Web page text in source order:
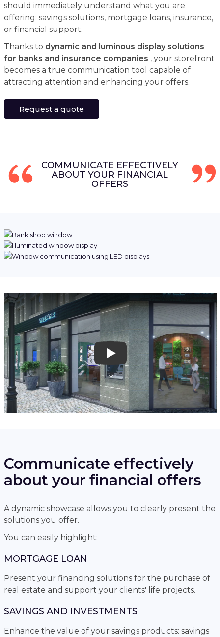
should immediately understand what you are
offering: savings solutions, mortgage loans, insurance,
or financial support.
Thanks to dynamic and luminous display solutions
for banks and insurance companies , your storefront
becomes a true communication tool capable of
attracting attention and enhancing your offers.
Request a quote
COMMUNICATE EFFECTIVELY
ABOUT YOUR FINANCIAL
OFFERS
Play
Communicate effectively
about your financial offers
A dynamic showcase allows you to clearly present the
solutions you offer.
You can easily highlight:
MORTGAGE LOAN
Present your financing solutions for the purchase of
real estate and support your clients' life projects.
SAVINGS AND INVESTMENTS
Enhance the value of your savings products: savings